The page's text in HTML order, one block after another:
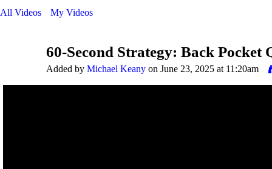
All Videos
My Videos
60-Second Strategy: Back Pocket
Added by Michael Keany on June 23, 2025 at 11:20am